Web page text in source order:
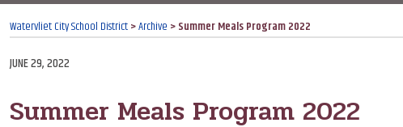
Watervliet City School District>Archive >Summer Meals Program 2022
POSTED
JUNE 29, 2022
Summer Meals Program 2022